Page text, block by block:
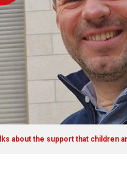
about the support that children